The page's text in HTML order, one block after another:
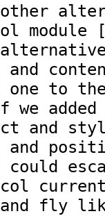
module
and
one to
added
and
and
could
fly